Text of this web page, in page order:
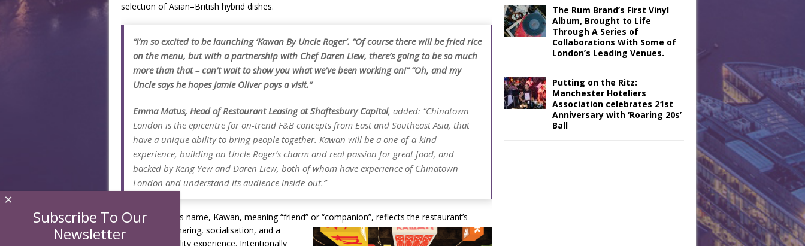
selection of Asian–British hybrid dishes.
“I’m so excited to be launching ‘Kawan By Uncle Roger’. “Of course there will be fried rice
on the menu, but with a partnership with Chef Daren Liew, there’s going to be so much
more than that – can’t wait to show you what we’ve been working on!” “Oh, and my
Uncle says he hopes Jamie Oliver pays a visit.”
Emma Matus, Head of Restaurant Leasing at Shaftesbury Capital, added: “Chinatown
London is the epicentre for on-trend F&B concepts from East and Southeast Asia, that
have a unique ability to bring people together. Kawan will be a one-of-a-kind
experience, building on Uncle Roger’s charm and real passion for great food, and
backed by Keng Yew and Daren Liew, both of whom have experience of Chinatown
London and understand its audience inside-out.”
The restaurant’s name, Kawan, meaning “friend” or “companion”, reflects the restaurant’s
emphasis on sharing, socialisation, and a
relaxed hospitality experience. Intentionally
The Rum Brand’s First Vinyl
Album, Brought to Life
Through A Series of
Collaborations With Some of
London’s Leading Venues.
Putting on the Ritz:
Manchester Hoteliers
Association celebrates 21st
Anniversary with ‘Roaring 20s’
Ball
Subscribe To Our
Newsletter
×